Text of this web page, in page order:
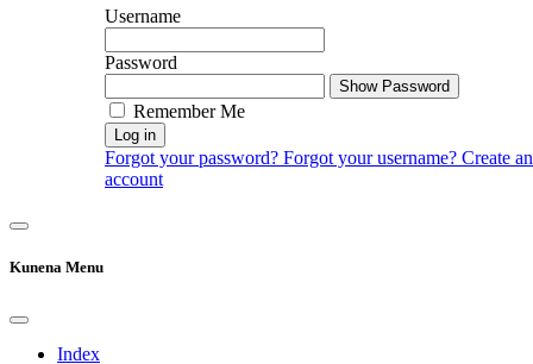
Username
Password
Show Password
Remember Me
Log in
Forgot your password? Forgot your username? Create an
account
Kunena Menu
Index